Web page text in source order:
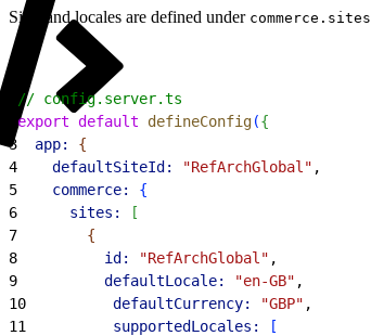
Sites and locales are defined under commerce.sites
// config.server.ts
export default defineConfig({
3
  app:
{
4
    defaultSiteId:
"RefArchGlobal" ,
5
    commerce:
{
6
      sites:
[
7
{
8
          id:
"RefArchGlobal" ,
9
          defaultLocale:
"en-GB" ,
10
          defaultCurrency:
"GBP" ,
11
          supportedLocales:
[